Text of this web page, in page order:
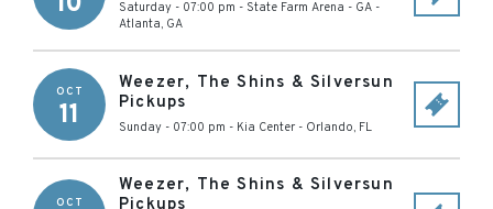
Saturday - 07:00 pm - State Farm Arena - GA -
Atlanta, GA
OCT
11
Weezer, The Shins & Silversun
Pickups
Sunday - 07:00 pm - Kia Center - Orlando, FL
OCT
Weezer, The Shins & Silversun